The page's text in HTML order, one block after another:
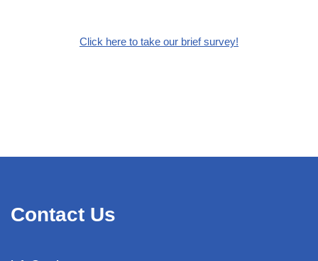
Click here to take our brief survey!
Contact Us